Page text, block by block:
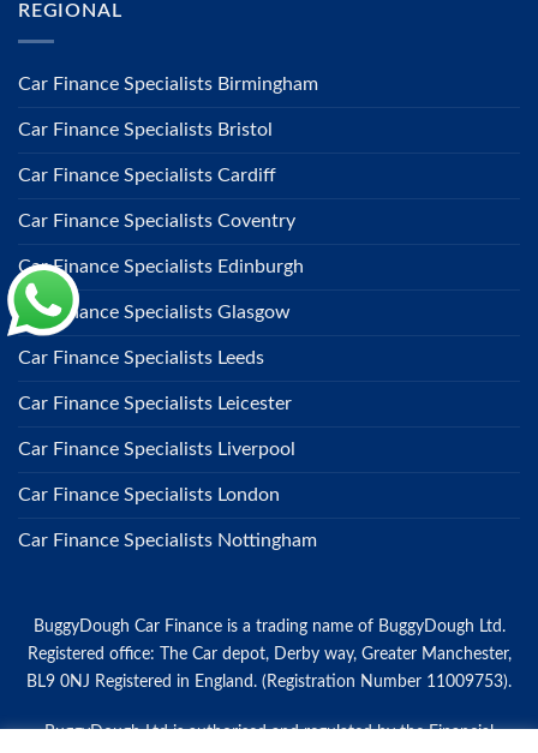
REGIONAL
Car Finance Specialists Birmingham
Car Finance Specialists Bristol
Car Finance Specialists Cardiff
Car Finance Specialists Coventry
Car Finance Specialists Edinburgh
Car Finance Specialists Glasgow
Car Finance Specialists Leeds
Car Finance Specialists Leicester
Car Finance Specialists Liverpool
Car Finance Specialists London
Car Finance Specialists Nottingham
BuggyDough Car Finance is a trading name of BuggyDough Ltd.
Registered office: The Car depot, Derby way, Greater Manchester,
BL9 0NJ Registered in England. (Registration Number 11009753).
BuggyDough Ltd is authorised and regulated by the Financial